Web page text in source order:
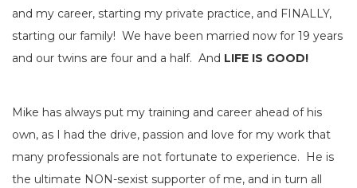
and my career, starting my private practice, and FINALLY,
starting our family! We have been married now for 19 years
and our twins are four and a half. And LIFE IS GOOD!
Mike has always put my training and career ahead of his
own, as I had the drive, passion and love for my work that
many professionals are not fortunate to experience. He is
the ultimate NON-sexist supporter of me, and in turn all